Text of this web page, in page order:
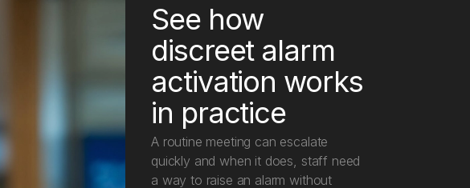
See how
discreet alarm
activation works
in practice
A routine meeting can escalate
quickly and when it does, staff need
a way to raise an alarm without